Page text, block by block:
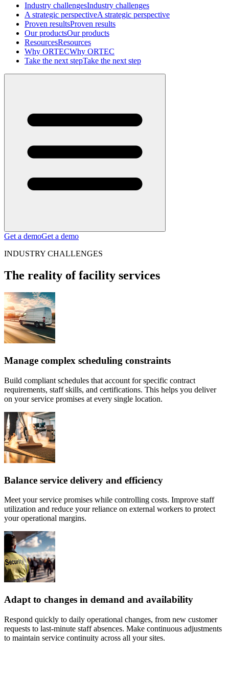
Industry challengesIndustry challenges
A strategic perspectiveA strategic perspective
Proven resultsProven results
Our productsOur products
ResourcesResources
Why ORTECWhy ORTEC
Take the next stepTake the next step
Get a demoGet a demo
INDUSTRY CHALLENGES
The reality of facility services
Manage complex scheduling constraints
Build compliant schedules that account for specific contract
requirements, staff skills, and certifications. This helps you deliver
on your service promises at every single location.
Balance service delivery and efficiency
Meet your service promises while controlling costs. Improve staff
utilization and reduce your reliance on external workers to protect
your operational margins.
Adapt to changes in demand and availability
Respond quickly to daily operational changes, from new customer
requests to last-minute staff absences. Make continuous adjustments
to maintain service continuity across all your sites.